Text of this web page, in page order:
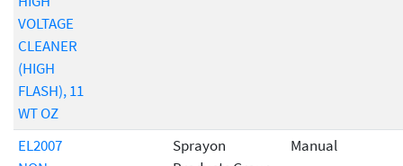
VOLTAGE
CLEANER
(HIGH
FLASH), 11
WT OZ
EL2007
Sprayon
Manual